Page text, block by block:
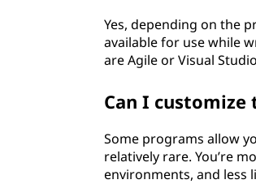
Yes, depending on the
available for use while
are Agile or Visual
Can I
Some programs allow
relatively rare. You’re
environments, and less